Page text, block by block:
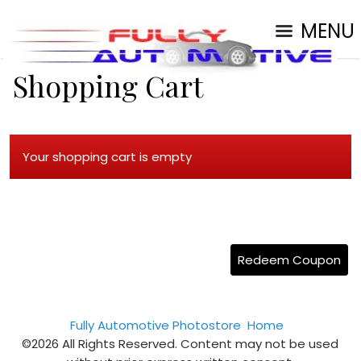
MENU
Shopping Cart
Your shopping cart is empty
Redeem Coupon
Fully Automotive Photostore Home
©2026 All Rights Reserved. Content may not be used